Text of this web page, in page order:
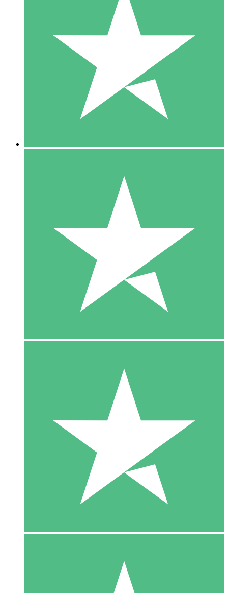
Individual Credit Packs
Pay as you go with download credits. No monthly commitment
1 Download
10
$1500
10 Downloads
20